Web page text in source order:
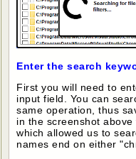
Enter the search
First you will need to
input field. You can
same operation, thus
in the screenshot
which allowed us to
names end on either